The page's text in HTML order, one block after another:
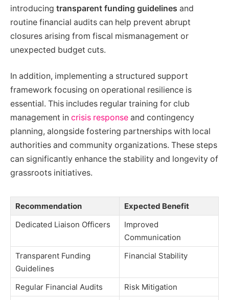
introducing transparent funding guidelines and
routine financial audits can help prevent abrupt
closures arising from fiscal mismanagement or
unexpected budget cuts.
In addition, implementing a structured support
framework focusing on operational resilience is
essential. This includes regular training for club
management in crisis response and contingency
planning, alongside fostering partnerships with local
authorities and community organizations. These steps
can significantly enhance the stability and longevity of
grassroots initiatives.
Recommendation
Expected Benefit
Dedicated Liaison Officers
Improved
Communication
Transparent Funding
Guidelines
Financial Stability
Regular Financial Audits
Risk Mitigation